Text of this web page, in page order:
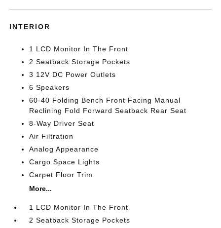
INTERIOR
1 LCD Monitor In The Front
2 Seatback Storage Pockets
3 12V DC Power Outlets
6 Speakers
60-40 Folding Bench Front Facing Manual
Reclining Fold Forward Seatback Rear Seat
8-Way Driver Seat
Air Filtration
Analog Appearance
Cargo Space Lights
Carpet Floor Trim
More...
1 LCD Monitor In The Front
2 Seatback Storage Pockets